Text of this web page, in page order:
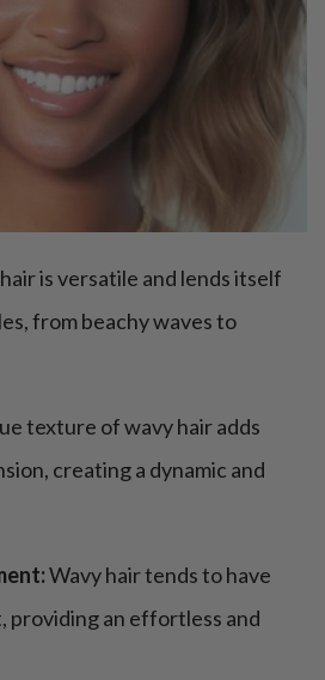
is versatile and lends itself
from beachy waves to
texture of wavy hair adds
creating a dynamic and
Wavy hair tends to have
providing an effortless and